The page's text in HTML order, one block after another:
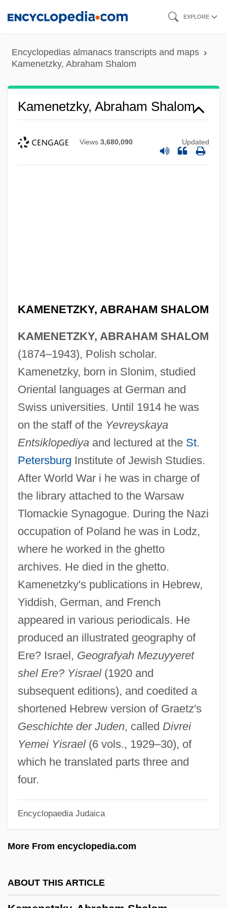
content
EXPLORE
Encyclopedias almanacs transcripts and maps
Kamenetzky, Abraham Shalom
Kamenetzky, Abraham Shalom
Views 3,680,090 Updated
KAMENETZKY, ABRAHAM SHALOM
KAMENETZKY, ABRAHAM SHALOM
(1874–1943), Polish scholar.
Kamenetzky, born in Slonim, studied
Oriental languages at German and
Swiss universities. Until 1914 he was
on the staff of the Yevreyskaya
Entsiklopediyaand lectured at the St.
Petersburg Institute of Jewish Studies.
After World War i he was in charge of
the library attached to the Warsaw
Tlomackie Synagogue. During the Nazi
occupation of Poland he was in Lodz,
where he worked in the ghetto
archives. He died in the ghetto.
Kamenetzky's publications in Hebrew,
Yiddish, German, and French
appeared in various periodicals. He
produced an illustrated geography of
Ere? Israel, Geografyah Mezuyyeret
shel Ere? Yisrael(1920 and
subsequent editions), and coedited a
shortened Hebrew version of Graetz's
Geschichte der Juden, called Divrei
Yemei Yisrael(6 vols., 1929–30), of
which he translated parts three and
four.
Encyclopaedia Judaica
More From encyclopedia.com
ABOUT THIS ARTICLE
Kamenetz, Anya 1980-
Kamenetsky, Yaakov
Kamenets-Podolski
Kamen, Robert Mark
Kamen, Paula 1967-
Kamen, Michael
Kamen, Henry
Kamelhar, Jekuthiel Aryeh Ben Gershon
Kamehameha III
Kamehameha I
Kameaim, Wandee (1978–)
Kame Delta